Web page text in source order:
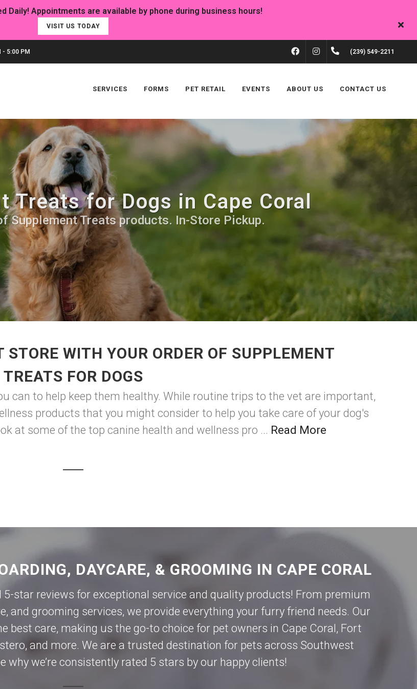
VISIT US TODAY
- 5:00 PM FACEBOOKINSTAGRAM(239) 549-2211
SERVICES FORMS PET RETAIL EVENTS ABOUT US CONTACT US
Treats for Dogs in Cape Coral
Supplement Treats products. In-Store Pickup.
STORE WITH YOUR ORDER OF SUPPLEMENT
TREATS FOR DOGS
can to help keep them healthy. While routine trips to the vet are important,
products that you might consider to help you take care of your dog's
at some of the top canine health and wellness pro ... Read More
DAYCARE, & GROOMING IN CAPE CORAL
5-star reviews for exceptional service and quality products! From premium
and grooming services, we provide everything your furry friend needs. Our
best care, making us the go-to choice for pet owners in Cape Coral, Fort
, and more. We are a trusted destination for pets across Southwest
why we’re consistently rated 5 stars by our happy clients!